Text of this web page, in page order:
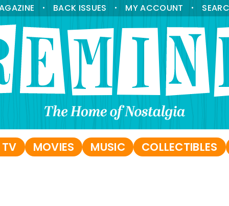
• BACK ISSUES • MY ACCOUNT •
MOVIES MUSIC COLLECTIBLES